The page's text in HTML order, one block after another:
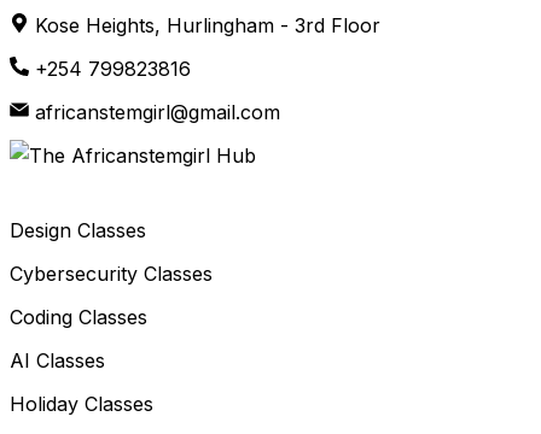
Skip
to
Kose Heights, Hurlingham - 3rd Floor
+254 799823816
africanstemgirl@gmail.com
Design Classes
Cybersecurity Classes
Coding Classes
AI Classes
Holiday Classes